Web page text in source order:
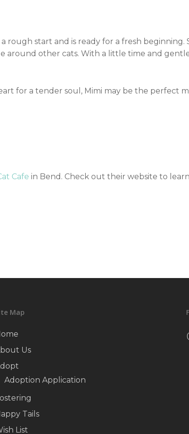
a rough start and is ready for a fresh beginning.
other cats. With a little time and gentle
for a tender soul, Mimi may be the perfect
Cafe in Bend. Check out their website to
Map
Us
Adoption Application
Tails
List